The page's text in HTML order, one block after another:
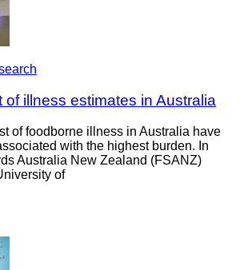
of illness estimates in Australia
of foodborne illness in Australia have
with the highest burden. In
Australia New Zealand (FSANZ)
of